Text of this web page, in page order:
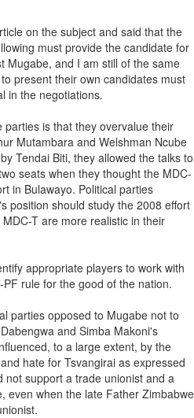
on the subject and said that the
must provide the candidate for
Mugabe, and I am still of the same
present their own candidates must
in the negotiations.
is that they overvalue their
Mutambara and Welshman Ncube
Tendai Biti, they allowed the talks to
seats when they thought the MDC-
in Bulawayo. Political parties
position should study the 2008 effort
T are more realistic in their
appropriate players to work with
rule for the good of the nation.
parties opposed to Mugabe not to
and Simba Makoni's
to a large extent, by the
hate for Tsvangirai as expressed
not support a trade unionist and a
even when the late Father Zimbabwe